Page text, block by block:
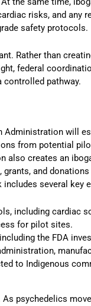
risks, and any
safety protocols.
Rather than
federal
controlled pathway.
Administration will
from potential
also creates an
and
several key
including cardiac
for pilot sites.
the FDA
to Indigenous
psychedelics